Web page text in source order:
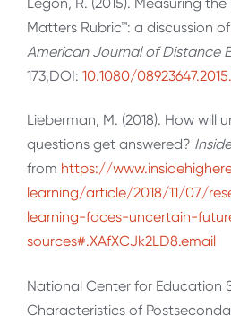
Matters Rubric™: a discussion
American Journal of Distance
173,DOI: 10.1080/
Lieberman, M. (2018). How will
questions get answered?
from https://
learning/article/2018/11/07/
learning-faces-uncertain-
sources#.XAfXCJk2LD8.email
National Center for Education
Characteristics of